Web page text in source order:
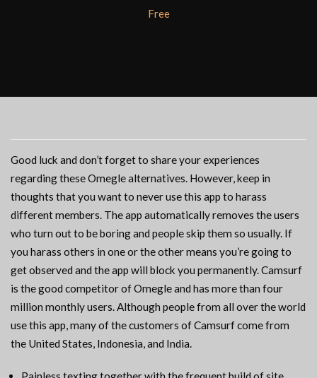
Free
Good luck and don’t forget to share your experiences
regarding these Omegle alternatives. However, keep in
thoughts that you want to never use this app to harass
different members. The app automatically removes the users
who turn out to be boring and people skip them so usually. If
you harass others in one or the other means you’re going to
get observed and the app will block you permanently. Camsurf
is the good competitor of Omegle and has more than four
million monthly users. Although people from all over the world
use this app, many of the customers of Camsurf come from
the United States, Indonesia, and India.